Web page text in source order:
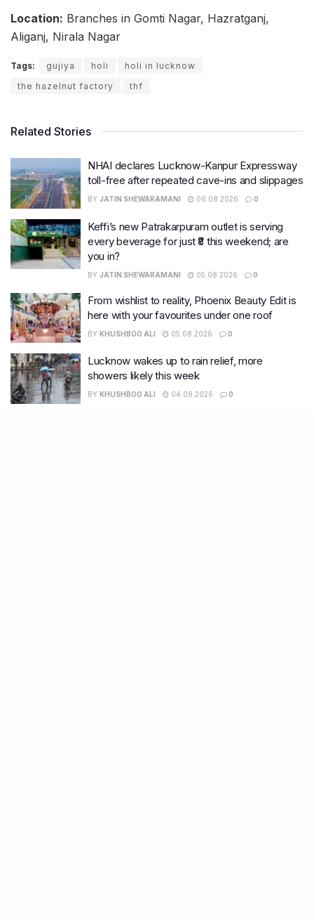
Location: Branches in Gomti Nagar, Hazratganj,
Aliganj, Nirala Nagar
Tags: gujiya holi
holi in lucknow
the hazelnut factory
thf
Related Stories
NHAI declares Lucknow-Kanpur Expressway
toll-free after repeated cave-ins and slippages
BY JATIN SHEWARAMANI 06.08.2026 0
Keffi’s new Patrakarpuram outlet is serving
every beverage for just ₹8 this weekend; are
you in?
BY JATIN SHEWARAMANI 05.08.2026 0
From wishlist to reality, Phoenix Beauty Edit is
here with your favourites under one roof
BY KHUSHBOO ALI 05.08.2026 0
Lucknow wakes up to rain relief, more
showers likely this week
BY KHUSHBOO ALI 04.08.2026 0